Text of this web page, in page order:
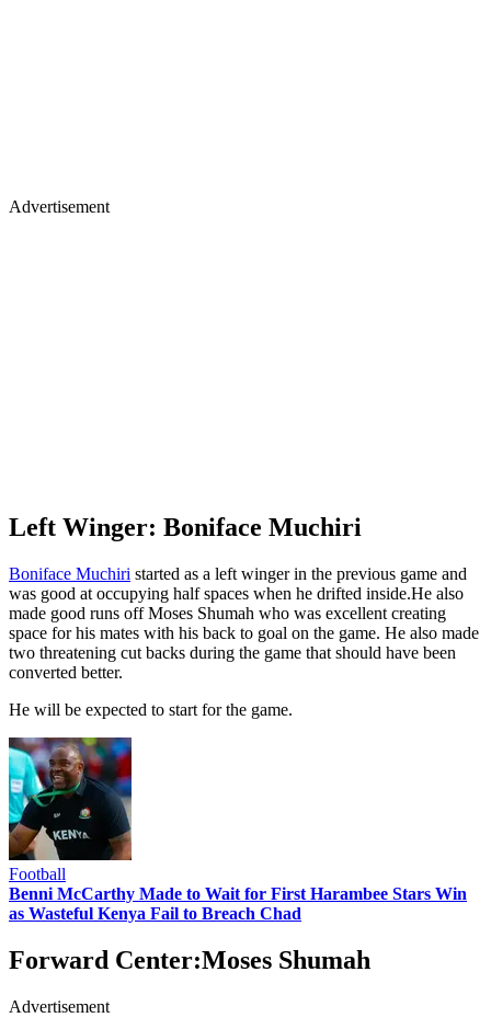
Advertisement
Left Winger: Boniface Muchiri
Boniface Muchiri started as a left winger in the previous game and
was good at occupying half spaces when he drifted inside.He also
made good runs off Moses Shumah who was excellent creating
space for his mates with his back to goal on the game. He also made
two threatening cut backs during the game that should have been
converted better.
He will be expected to start for the game.
Football
Benni McCarthy Made to Wait for First Harambee Stars Win
as Wasteful Kenya Fail to Breach Chad
Forward Center:Moses Shumah
Advertisement